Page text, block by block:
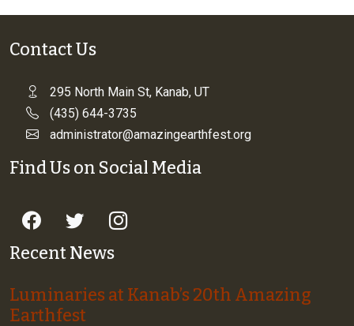
Contact Us
295 North Main St, Kanab, UT
(435) 644-3735
administrator@amazingearthfest.org
Find Us on Social Media
Recent News
Luminaries at Kanab’s 20th Amazing
Earthfest